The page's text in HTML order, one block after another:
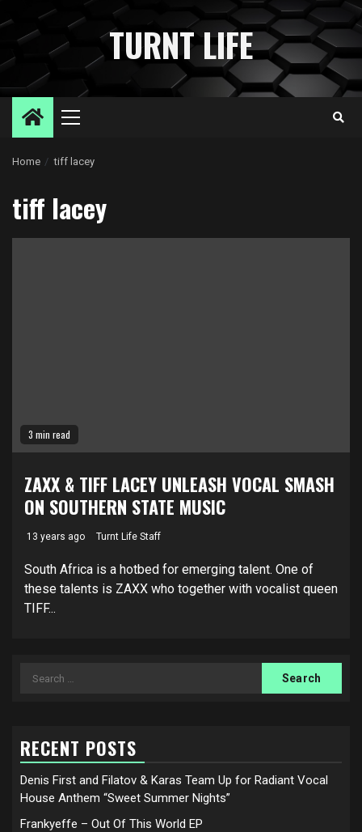
to
TURNT LIFE
Primary
Home tiff lacey
tiff lacey
3 min read
ZAXX & TIFF LACEY UNLEASH VOCAL SMASH
ON SOUTHERN STATE MUSIC
13 years ago Turnt Life Staff
South Africa is a hotbed for emerging talent. One of
these talents is ZAXX who together with vocalist queen
TIFF...
Search
RECENT POSTS
Denis First and Filatov & Karas Team Up for Radiant Vocal
House Anthem “Sweet Summer Nights”
Frankyeffe – Out Of This World EP